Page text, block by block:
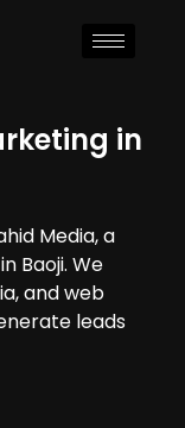
in
Media, a
Baoji. We
and web
leads